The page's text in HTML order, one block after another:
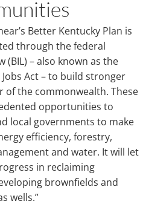
Better Kentucky Plan is
through the federal
– also known as the
Act – to build stronger
of the commonwealth. These
opportunities to
local governments to make
efficiency, forestry,
and water. It will let
in reclaiming
brownfields and
wells.”